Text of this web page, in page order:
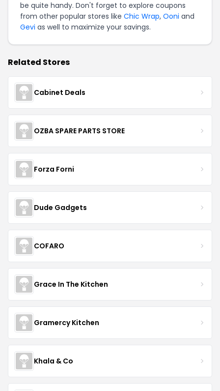
be quite handy. Don't forget to explore coupons
from other popular stores like Chic Wrap, Ooni and
Gevi as well to maximize your savings.
Related Stores
Cabinet Deals
OZBA SPARE PARTS STORE
Forza Forni
Dude Gadgets
COFARO
Grace In The Kitchen
Gramercy Kitchen
Khala & Co